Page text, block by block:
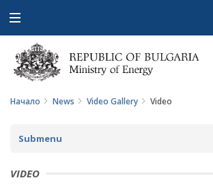
Open
navigation
Начало News Video Gallery Video
Submenu
NEWS
VIDEO